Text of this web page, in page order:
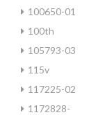
100650-01
100th
105793-03
115v
117225-02
1172828-